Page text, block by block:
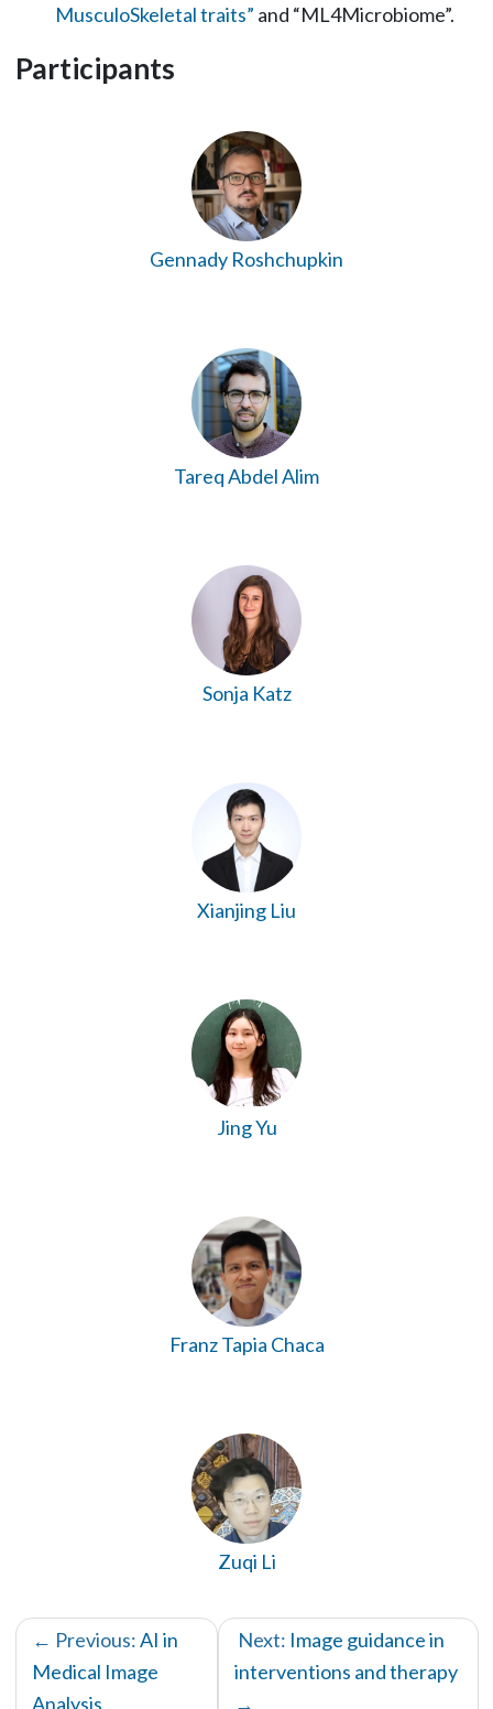
MusculoSkeletal traits” and “ML4Microbiome”.
Participants
Gennady Roshchupkin
Tareq Abdel Alim
Sonja Katz
Xianjing Liu
Jing Yu
Franz Tapia Chaca
Zuqi Li
← Previous:AI in
Medical Image
Analysis
Next: Image guidance in
interventions and therapy
→